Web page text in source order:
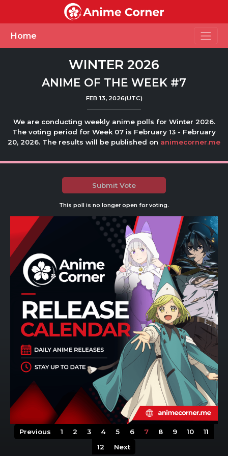
Home
WINTER 2026
ANIME OF THE WEEK #7
FEB 13, 2026(UTC)
We are conducting weekly anime polls for Winter 2026.
The voting period for Week 07 is February 13 - February
20, 2026. The results will be published on animecorner.me
Submit Vote
This poll is no longer open for voting.
Previous 1 2 3 4 5 6 7 8 9 10
11
12
Next